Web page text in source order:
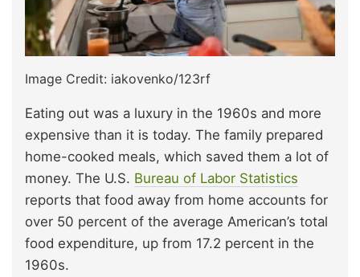
Image Credit: iakovenko/123rf
Eating out was a luxury in the 1960s and more
expensive than it is today. The family prepared
home-cooked meals, which saved them a lot of
money. The U.S. Bureau of Labor Statistics
reports that food away from home accounts for
over 50 percent of the average American’s total
food expenditure, up from 17.2 percent in the
1960s.